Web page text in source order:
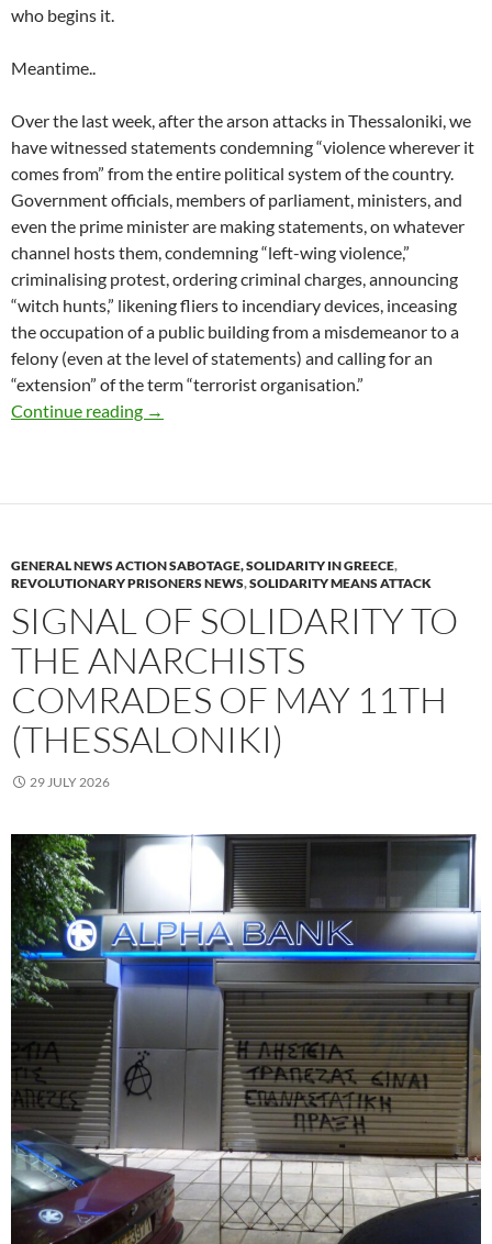
who begins it.
Meantime..
Over the last week, after the arson attacks in Thessaloniki, we
have witnessed statements condemning “violence wherever it
comes from” from the entire political system of the country.
Government officials, members of parliament, ministers, and
even the prime minister are making statements, on whatever
channel hosts them, condemning “left-wing violence,”
criminalising protest, ordering criminal charges, announcing
“witch hunts,” likening fliers to incendiary devices, inceasing
the occupation of a public building from a misdemeanor to a
felony (even at the level of statements) and calling for an
“extension” of the term “terrorist organisation.”
Continue reading
Arson of two ATMs banks, in Kaisariani area
→
GENERAL NEWS ACTION SABOTAGE, SOLIDARITY IN GREECE,
REVOLUTIONARY PRISONERS NEWS,SOLIDARITY MEANS ATTACK
SIGNAL OF SOLIDARITY TO
THE ANARCHISTS
COMRADES OF MAY 11TH
(THESSALONIKI)
29 JULY 2026